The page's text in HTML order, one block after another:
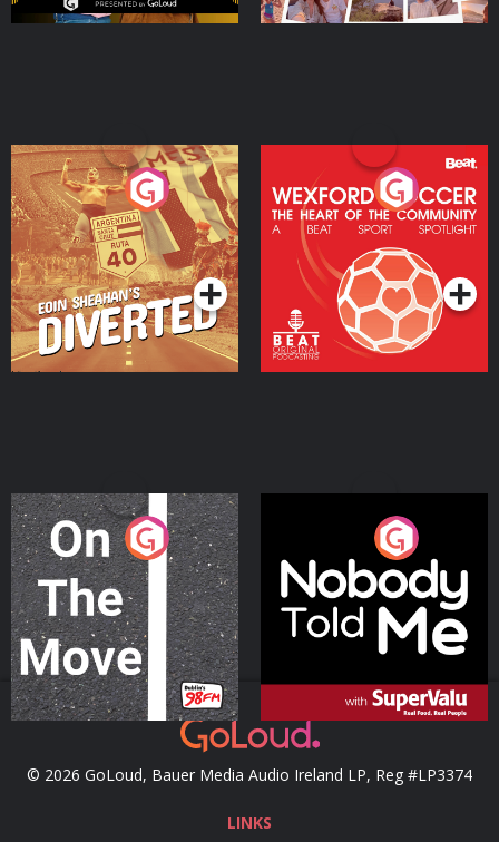
Eoin Sheahan's Diverted
Podcast Series
Wexford Soccer: The
Heart Of The
Community
Podcast Series
On The Move
Podcast Series
Nobody Told Me
Podcast Series
© 2026 GoLoud, Bauer Media Audio Ireland LP, Reg #LP3374
LINKS